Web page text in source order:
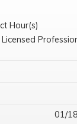
Hour(s)
01/